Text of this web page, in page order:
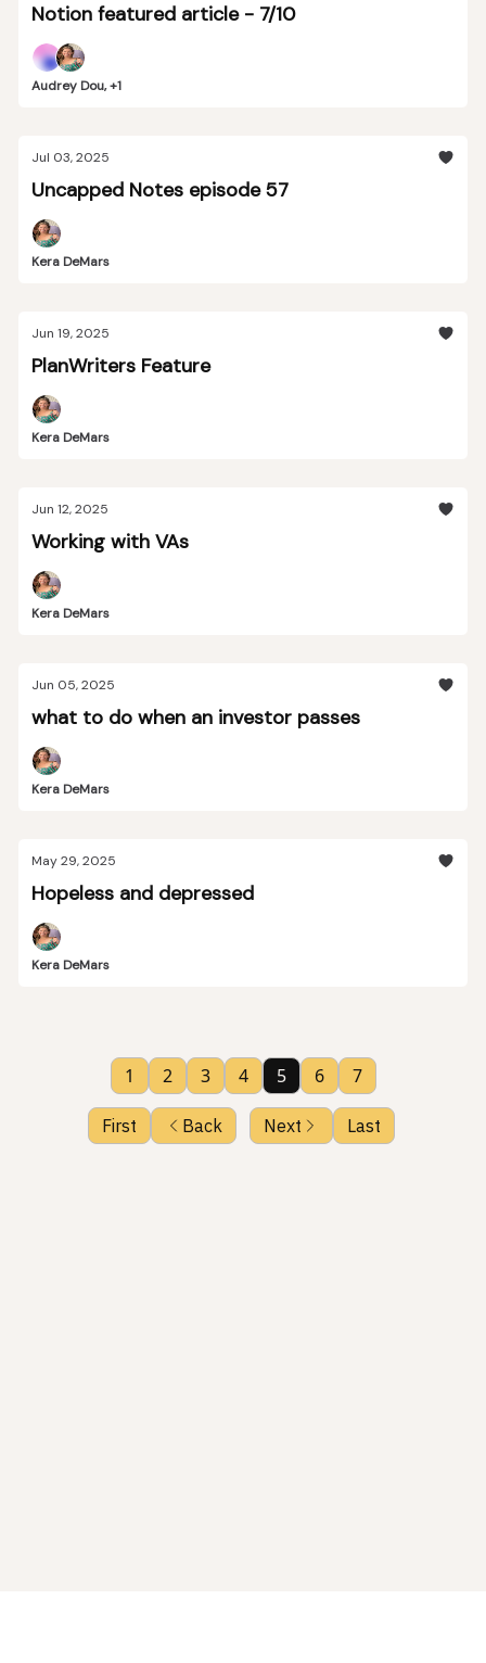
Notion featured article - 7/10
Audrey Dou, +1
Jul 03, 2025
Uncapped Notes episode 57
Kera DeMars
Jun 19, 2025
PlanWriters Feature
Kera DeMars
Jun 12, 2025
Working with VAs
Kera DeMars
Jun 05, 2025
what to do when an investor passes
Kera DeMars
May 29, 2025
Hopeless and depressed
Kera DeMars
First Back
1 2 3 4 5 6 7
Next Last